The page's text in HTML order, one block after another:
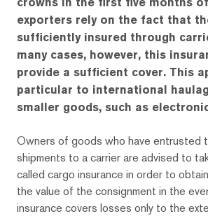
exporters rely on the fact that
sufficiently insured through
many cases, however, this
provide a sufficient cover. This
particular to international
smaller goods, such as
Owners of goods who have entrusted
shipments to a carrier are advised to
called cargo insurance in order to
the value of the consignment in the
insurance covers losses only to the